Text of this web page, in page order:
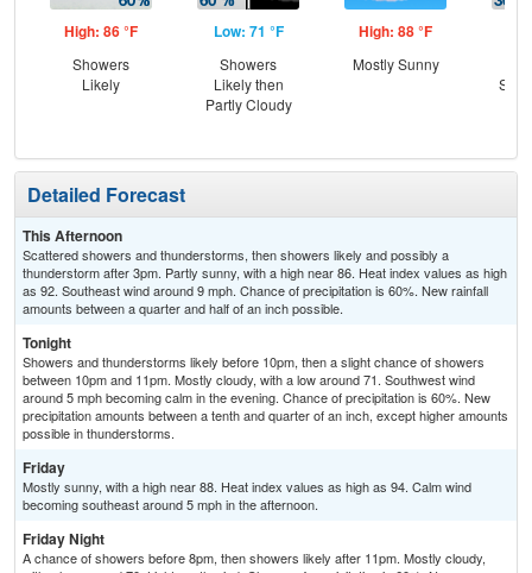
High: 86 °F
Showers
Likely
Low: 71 °F
Showers
Likely then
Partly Cloudy
High: 88 °F
Mostly Sunny
Detailed Forecast
This Afternoon
Scattered showers and thunderstorms, then showers likely and possibly a
thunderstorm after 3pm. Partly sunny, with a high near 86. Heat index values as high
as 92. Southeast wind around 9 mph. Chance of precipitation is 60%. New rainfall
amounts between a quarter and half of an inch possible.
Tonight
Showers and thunderstorms likely before 10pm, then a slight chance of showers
between 10pm and 11pm. Mostly cloudy, with a low around 71. Southwest wind
around 5 mph becoming calm in the evening. Chance of precipitation is 60%. New
precipitation amounts between a tenth and quarter of an inch, except higher amounts
possible in thunderstorms.
Friday
Mostly sunny, with a high near 88. Heat index values as high as 94. Calm wind
becoming southeast around 5 mph in the afternoon.
Friday Night
A chance of showers before 8pm, then showers likely after 11pm. Mostly cloudy,